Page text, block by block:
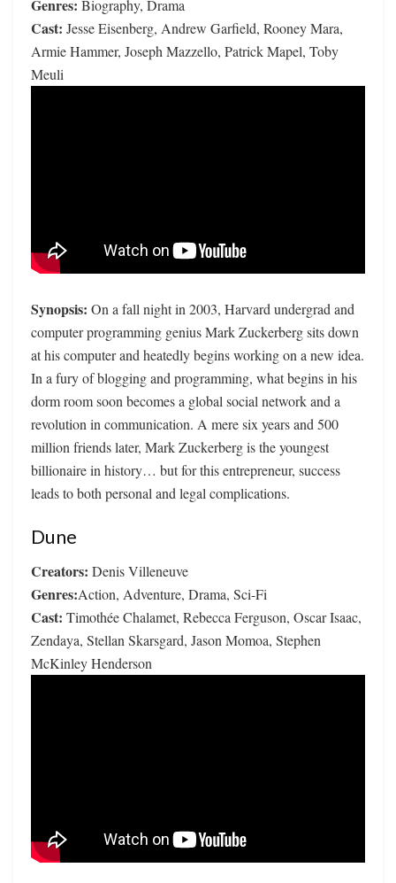
Genres: Biography, Drama
Cast: Jesse Eisenberg, Andrew Garfield, Rooney Mara,
Armie Hammer, Joseph Mazzello, Patrick Mapel, Toby
Meuli
Synopsis: On a fall night in 2003, Harvard undergrad and
computer programming genius Mark Zuckerberg sits down
at his computer and heatedly begins working on a new idea.
In a fury of blogging and programming, what begins in his
dorm room soon becomes a global social network and a
revolution in communication. A mere six years and 500
million friends later, Mark Zuckerberg is the youngest
billionaire in history… but for this entrepreneur, success
leads to both personal and legal complications.
Dune
Creators: Denis Villeneuve
Genres:Action, Adventure, Drama, Sci-Fi
Cast: Timothée Chalamet, Rebecca Ferguson, Oscar Isaac,
Zendaya, Stellan Skarsgard, Jason Momoa, Stephen
McKinley Henderson